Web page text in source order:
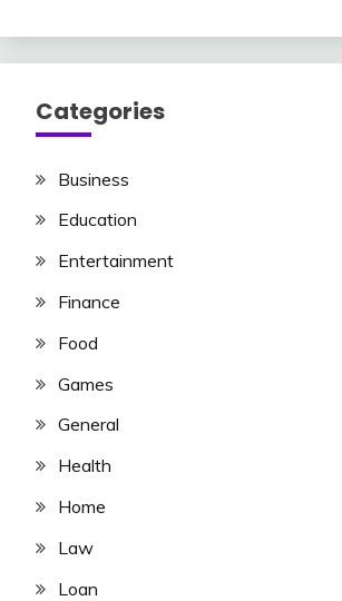
Categories
Business
Education
Entertainment
Finance
Food
Games
General
Health
Home
Law
Loan